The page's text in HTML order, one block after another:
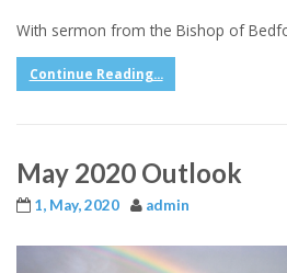
With sermon from the Bishop of
Continue Reading...
May 2020 Outlook
1, May, 2020 admin